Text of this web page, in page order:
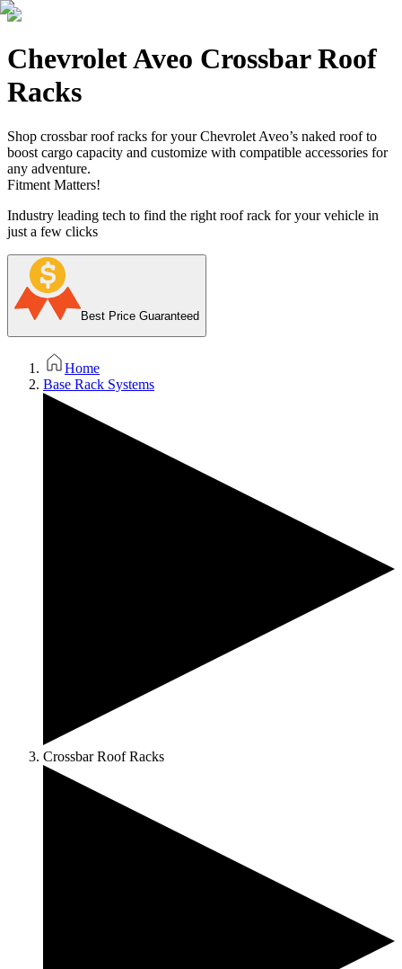
Chevrolet Aveo Crossbar Roof
Racks
Shop crossbar roof racks for your Chevrolet Aveo’s naked roof to
boost cargo capacity and customize with compatible accessories for
any adventure.
Fitment Matters!
Industry leading tech to find the right roof rack for your vehicle in
just a few clicks
Best Price Guaranteed
Home
Base Rack Systems
Crossbar Roof Racks